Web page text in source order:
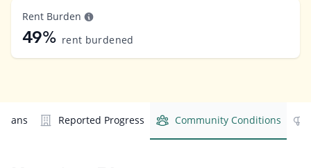
Rent Burden
49% rent burdened
Reported Progress Community Conditions